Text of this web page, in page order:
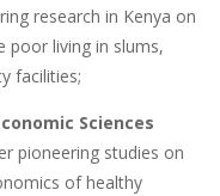
research in Kenya on
poor living in slums,
facilities;
Sciences
pioneering studies on
of healthy